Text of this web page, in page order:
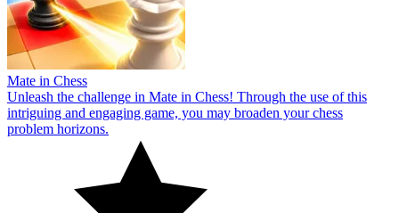
Mate in Chess
Unleash the challenge in Mate in Chess! Through the use of this
intriguing and engaging game, you may broaden your chess
problem horizons.